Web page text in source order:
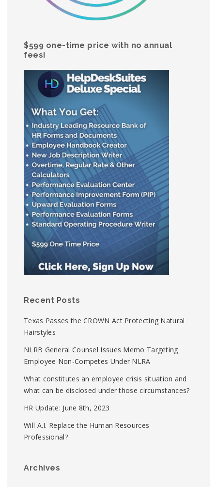
$599 one-time price with no annual
fees!
Recent Posts
Texas Passes the CROWN Act Protecting Natural
Hairstyles
NLRB General Counsel Issues Memo Targeting
Employee Non-Competes Under NLRA
What constitutes an employee crisis situation and
what can be disclosed under those circumstances?
HR Update: June 8th, 2023
Will A.I. Replace the Human Resources
Professional?
Archives